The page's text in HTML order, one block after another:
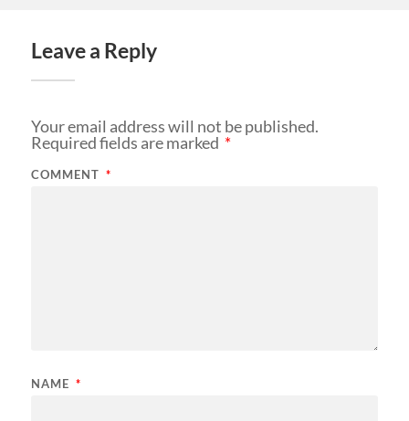
Leave a Reply
Your email address will not be published.
Required fields are marked *
COMMENT *
NAME *